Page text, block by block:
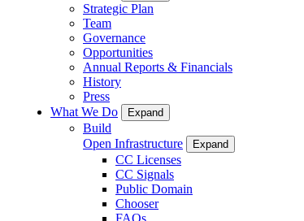
Strategic Plan
Team
Governance
Opportunities
Annual Reports & Financials
History
Press
What We Do
Expand
Build
Open Infrastructure
Expand
CC Licenses
CC Signals
Public Domain
Chooser
FAQs